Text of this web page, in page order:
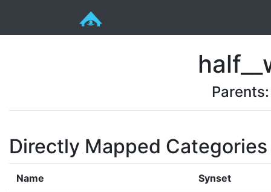
Directly Mapped Categories
Name Synset